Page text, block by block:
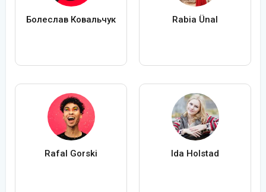
Болеслав Ковальчук Rabia Ünal
Rafal Gorski Ida Holstad